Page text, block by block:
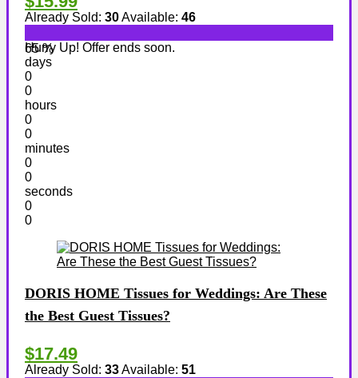
Already Sold: 30Available: 46
65 %
Hurry Up! Offer ends soon.
days
0
0
hours
0
0
minutes
0
0
seconds
0
0
DORIS HOME Tissues for Weddings: Are These
the Best Guest Tissues?
$17.49
Already Sold: 33Available: 51